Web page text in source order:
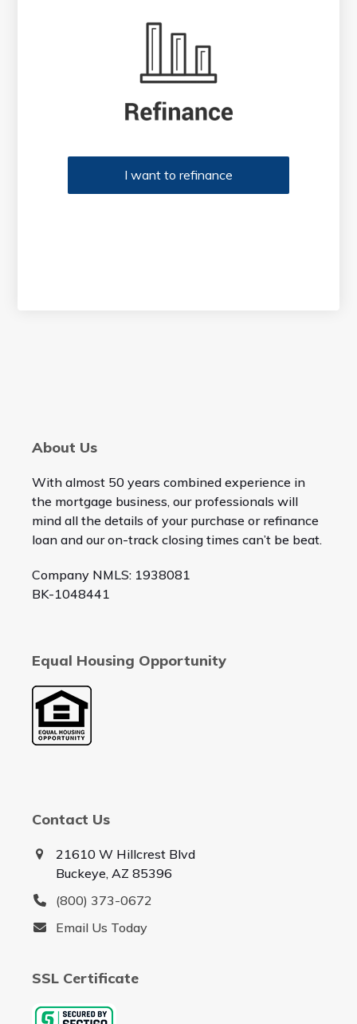
I want to refinance
About Us
With almost 50 years combined experience in
the mortgage business, our professionals will
mind all the details of your purchase or refinance
loan and our on-track closing times can’t be beat.
Company NMLS: 1938081
BK-1048441
Equal Housing Opportunity
Contact Us
21610 W Hillcrest Blvd
Buckeye, AZ 85396
(800) 373-0672
Email Us Today
SSL Certificate